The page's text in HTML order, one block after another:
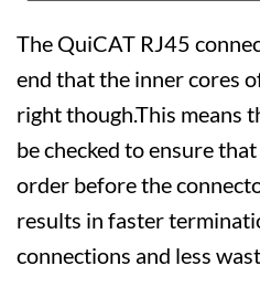
The QuiCAT RJ45
end that the inner cores
right though.This means
be checked to ensure
order before the
results in faster
connections and less